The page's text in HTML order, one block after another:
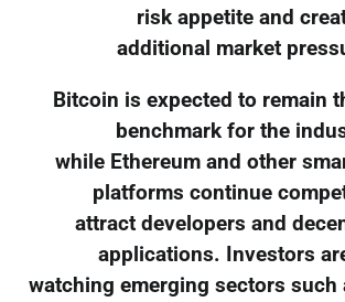
risk appetite and
additional market
Bitcoin is expected to remain
benchmark for the
while Ethereum and other
platforms continue
attract developers and
applications. Investors
watching emerging sectors such